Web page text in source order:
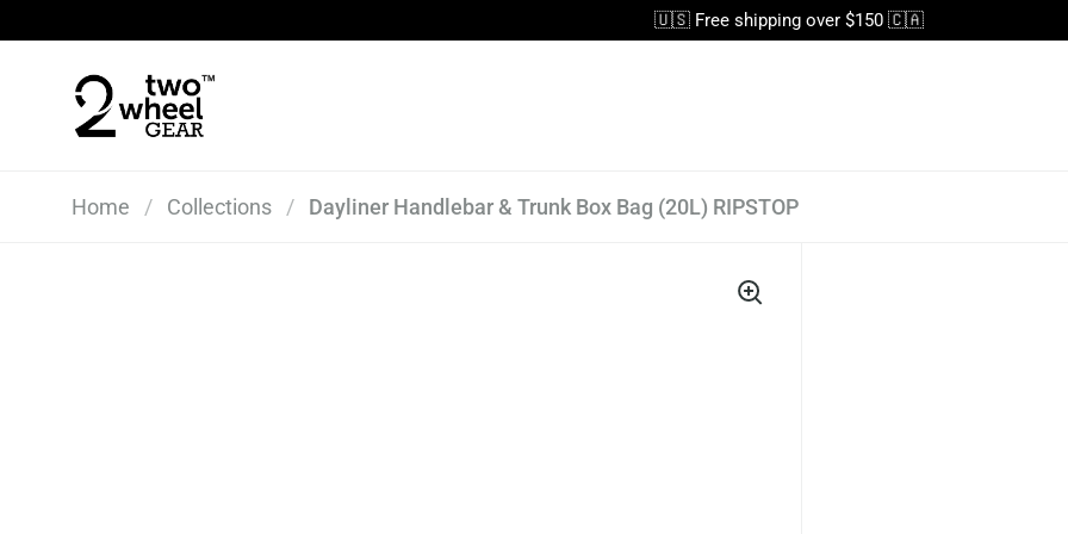
🇺🇸 Free shipping over $150 🇨🇦
Home / Collections / Dayliner Handlebar & Trunk Box Bag (20L) RIPSTOP